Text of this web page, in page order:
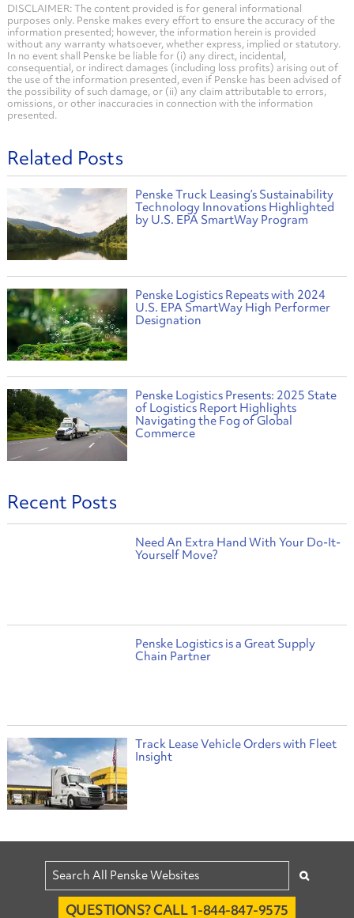
DISCLAIMER: The content provided is for general informational
purposes only. Penske makes every effort to ensure the accuracy of the
information presented; however, the information herein is provided
without any warranty whatsoever, whether express, implied or statutory.
In no event shall Penske be liable for (i) any direct, incidental,
consequential, or indirect damages (including loss profits) arising out of
the use of the information presented, even if Penske has been advised of
the possibility of such damage, or (ii) any claim attributable to errors,
omissions, or other inaccuracies in connection with the information
presented.
Related Posts
Penske Truck Leasing’s Sustainability
Technology Innovations Highlighted
by U.S. EPA SmartWay Program
Penske Logistics Repeats with 2024
U.S. EPA SmartWay High Performer
Designation
Penske Logistics Presents: 2025 State
of Logistics Report Highlights
Navigating the Fog of Global
Commerce
Recent Posts
Need An Extra Hand With Your Do-It-
Yourself Move?
Penske Logistics is a Great Supply
Chain Partner
Track Lease Vehicle Orders with Fleet
Insight
QUESTIONS? CALL 1-844-847-9575